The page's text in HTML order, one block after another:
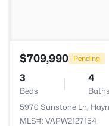
$709,990 Pending
3
Beds
4
Baths
5970 Sunstone Ln,
MLS#: VAPW2127154